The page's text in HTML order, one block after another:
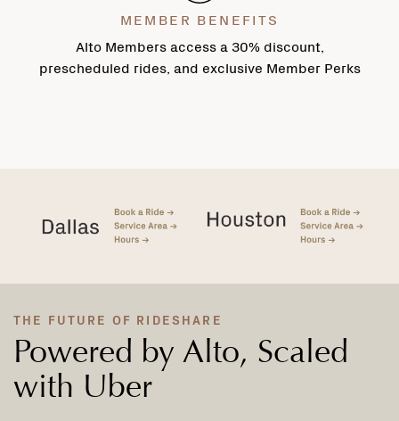
MEMBER BENEFITS
Alto Members access a 30% discount,
prescheduled rides, and exclusive Member Perks
THE FUTURE OF RIDESHARE
Powered by Alto, Scaled
with Uber